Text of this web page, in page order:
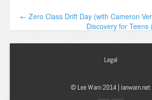
← Zero Class Drift Day (with Cameron
Discovery for
Legal
© Lee Warn 2014 | ianwarn.net